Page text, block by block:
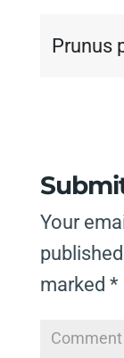
Prunus
Your
marked *